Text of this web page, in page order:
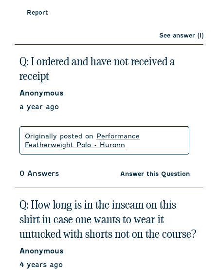
Report
See answer (1)
Q: I ordered and have not received a
receipt
Anonymous
a year ago
Originally posted on Performance
Featherweight Polo - Huronn
0 Answers Answer this Question
Q: How long is in the inseam on this
shirt in case one wants to wear it
untucked with shorts not on the course?
Anonymous
4 years ago